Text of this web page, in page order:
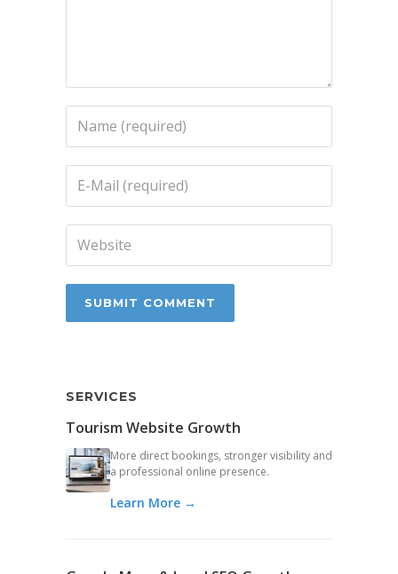
SERVICES
Tourism Website Growth
More direct bookings, stronger visibility and
a professional online presence.
Learn More →